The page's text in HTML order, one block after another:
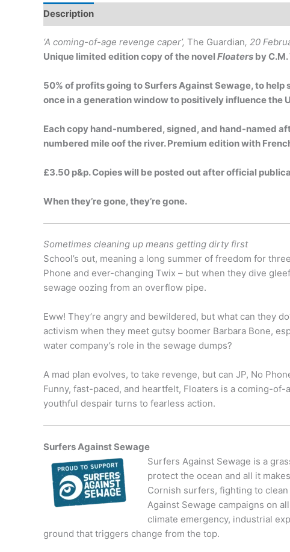
Description
‘A coming-of-age revenge caper’, The Guardian, 20
Unique limited edition copy of the novel Floaters by
50% of profits going to Surfers Against Sewage, to
once in a generation window to positively influence the
Each copy hand-numbered, signed, and hand-named
numbered mile oof the river. Premium edition with
£3.50 p&p. Copies will be posted out after official
When they’re gone, they’re gone.
Sometimes cleaning up means getting dirty first
School’s out, meaning a long summer of freedom for
Phone and ever-changing Twix – but when they dive
sewage oozing from an overflow pipe.
Eww! They’re angry and bewildered, but what can they
activism when they meet gutsy boomer Barbara Bone,
water company’s role in the sewage dumps?
A mad plan evolves, to take revenge, but can JP, No
Funny, fast-paced, and heartfelt, Floaters is a coming-
youthful despair turns to fearless action.
Surfers Against Sewage
Surfers Against Sewage is a
protect the ocean and all it
Cornish surfers, fighting to
Against Sewage campaigns on
climate emergency, industrial
ground that triggers change from the top.